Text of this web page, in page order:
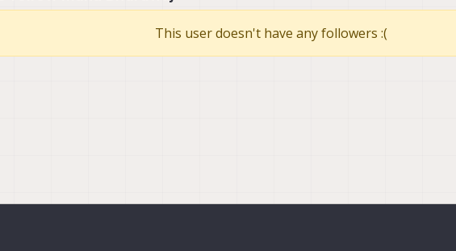
This user doesn't have any followers :(